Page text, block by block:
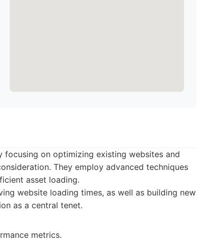
on optimizing existing websites and
They employ advanced techniques
asset loading.
website loading times, as well as building new
as a central tenet.
metrics.